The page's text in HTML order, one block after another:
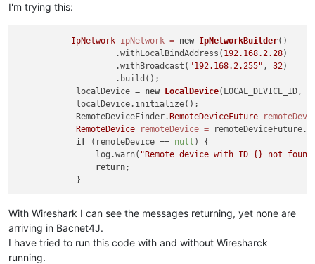
I'm trying this:
IpNetwork ipNetwork = new IpNetworkBuilder()
                    .withLocalBindAddress(
192.168.2.28)
                    .withBroadcast(
"192.168.2.255" , 32)
                    .build();
            localDevice =
new LocalDevice(LOCAL_DEVICE_ID,
            localDevice.initialize();
            RemoteDeviceFinder.
RemoteDeviceFuture
RemoteDevice
remoteDevice =
if (remoteDevice == null ) {
                log.warn(
"Remote device with ID {} not
return;
With Wireshark I can see the messages returning, yet none are
arriving in Bacnet4J.
I have tried to run this code with and without Wiresharck
running.